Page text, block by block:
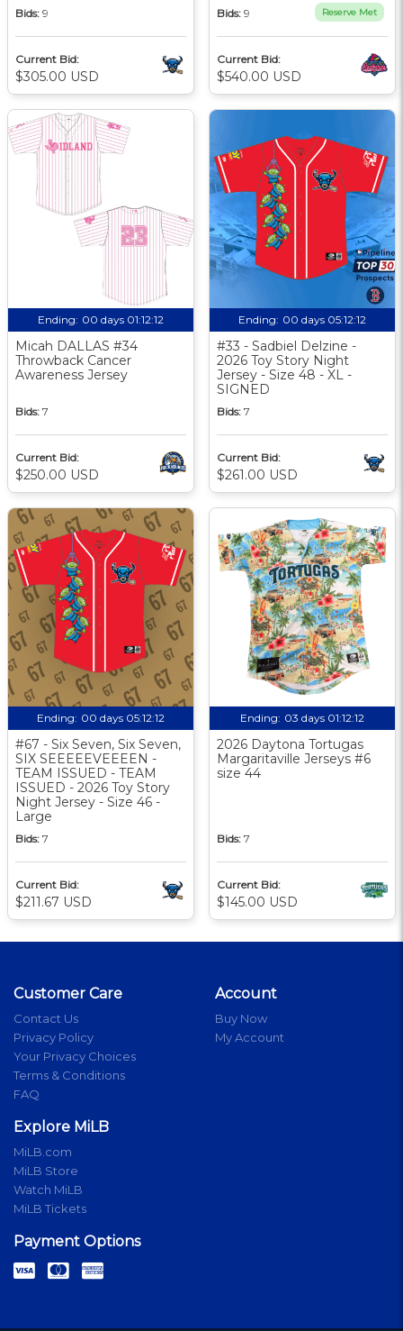
Bids: 9
Current Bid:
$305.00 USD
Bids: 9 Reserve Met
Current Bid:
$540.00 USD
Ending: 00 days 01:12:11
Micah DALLAS #34
Throwback Cancer
Awareness Jersey
Bids: 7
Current Bid:
$250.00 USD
Ending: 00 days 05:12:11
#33 - Sadbiel Delzine -
2026 Toy Story Night
Jersey - Size 48 - XL -
SIGNED
Bids: 7
Current Bid:
$261.00 USD
Ending: 00 days 05:12:11
#67 - Six Seven, Six Seven,
SIX SEEEEEVEEEEN -
TEAM ISSUED - TEAM
ISSUED - 2026 Toy Story
Night Jersey - Size 46 -
Large
Bids: 7
Current Bid:
$211.67 USD
Ending: 03 days 01:12:11
2026 Daytona Tortugas
Margaritaville Jerseys #6
size 44
Bids: 7
Current Bid:
$145.00 USD
Customer Care
Contact Us
Privacy Policy
Your Privacy Choices
Terms & Conditions
FAQ
Account
Buy Now
My Account
Explore MiLB
MiLB.com
MiLB Store
Watch MiLB
MiLB Tickets
Payment Options